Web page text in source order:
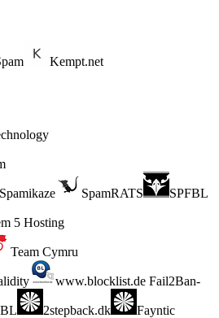
Kempt.net
Spamikaze SpamRATS SPFBL
5 Hosting
Team Cymru
www.blocklist.de Fail2Ban-
2stepback.dk Fayntic